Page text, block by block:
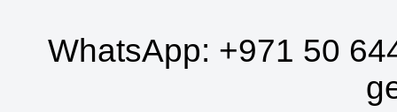
WhatsApp: +971 50